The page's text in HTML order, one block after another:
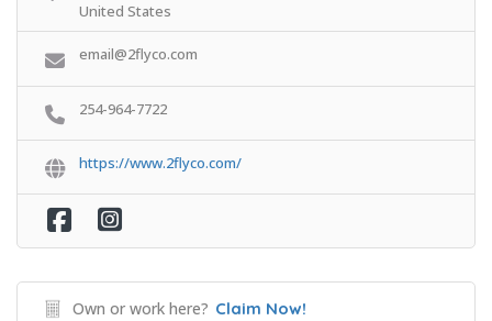
United States
email@2flyco.com
254-964-7722
https://www.2flyco.com/
Own or work here? Claim Now!